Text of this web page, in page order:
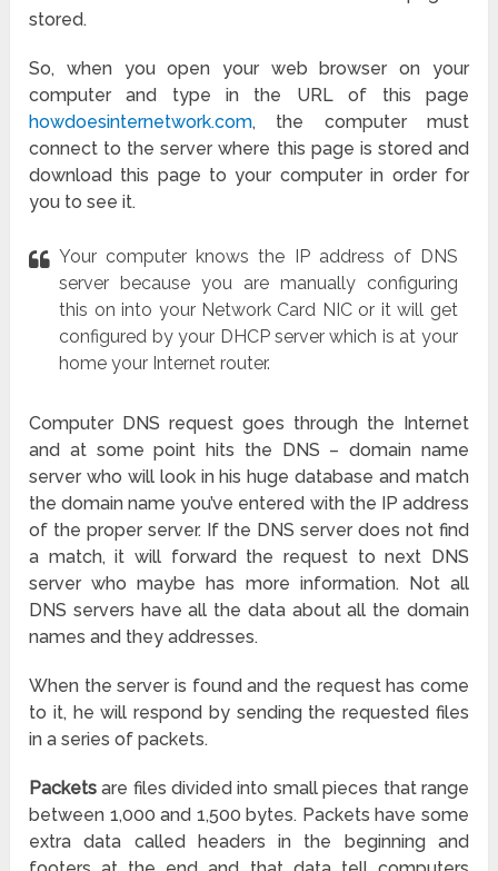
stored.
So, when you open your web browser on your
computer and type in the URL of this page
howdoesinternetwork.com, the computer must
connect to the server where this page is stored and
download this page to your computer in order for
you to see it.
Your computer knows the IP address of DNS
server because you are manually configuring
this on into your Network Card NIC or it will get
configured by your DHCP server which is at your
home your Internet router.
Computer DNS request goes through the Internet
and at some point hits the DNS – domain name
server who will look in his huge database and match
the domain name you’ve entered with the IP address
of the proper server. If the DNS server does not find
a match, it will forward the request to next DNS
server who maybe has more information. Not all
DNS servers have all the data about all the domain
names and they addresses.
When the server is found and the request has come
to it, he will respond by sending the requested files
in a series of packets.
Packets are files divided into small pieces that range
between 1,000 and 1,500 bytes. Packets have some
extra data called headers in the beginning and